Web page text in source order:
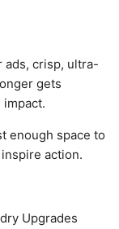
ads, crisp, ultra-
gets
enough space to
action.
Upgrades